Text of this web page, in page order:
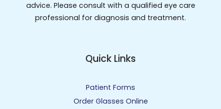
advice. Please consult with a qualified eye care
professional for diagnosis and treatment.
Quick Links
Patient Forms
Order Glasses Online